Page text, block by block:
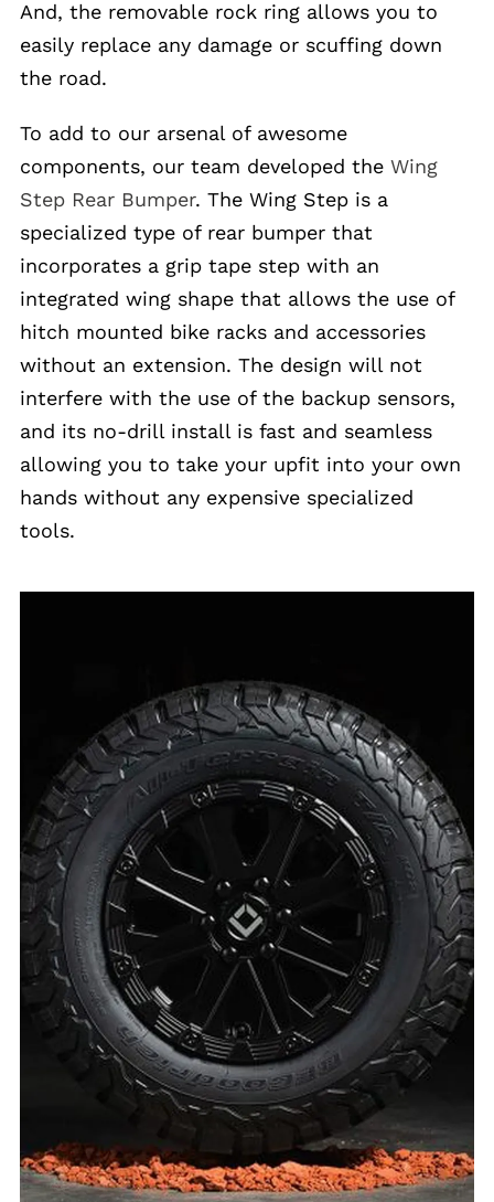
And, the removable rock ring allows you to
easily replace any damage or scuffing down
the road.
To add to our arsenal of awesome
components, our team developed the Wing
Step Rear Bumper. The Wing Step is a
specialized type of rear bumper that
incorporates a grip tape step with an
integrated wing shape that allows the use of
hitch mounted bike racks and accessories
without an extension. The design will not
interfere with the use of the backup sensors,
and its no-drill install is fast and seamless
allowing you to take your upfit into your own
hands without any expensive specialized
tools.